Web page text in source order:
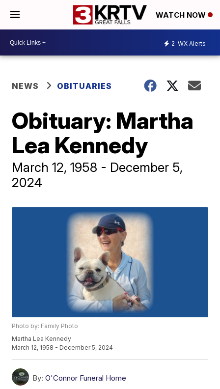
WATCH NOW
2 WX Alerts
NEWS OBITUARIES
Obituary: Martha
Lea Kennedy
March 12, 1958 - December 5,
2024
Photo by: Family Photo
Martha Lea Kennedy
March 12, 1958 - December 5, 2024
By: O'Connor Funeral Home